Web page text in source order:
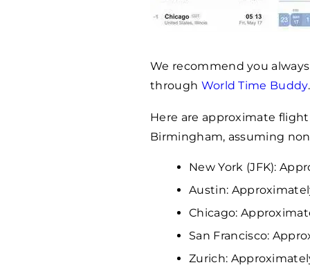
We recommend you
through World Time Buddy.
Here are approximate
Birmingham, assuming
New York (JFK):
Austin:
Chicago:
San Francisco:
Zurich: